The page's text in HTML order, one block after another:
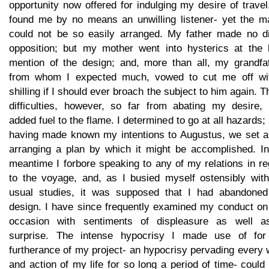
opportunity now offered for indulging my desire of
found me by no means an unwilling listener- yet the
could not be so easily arranged. My father made no
opposition; but my mother went into hysterics at the
mention of the design; and, more than all, my
from whom I expected much, vowed to cut me off
shilling if I should ever broach the subject to him again.
difficulties, however, so far from abating my desire,
added fuel to the flame. I determined to go at all hazards;
having made known my intentions to Augustus, we set
arranging a plan by which it might be accomplished.
meantime I forbore speaking to any of my relations in
to the voyage, and, as I busied myself ostensibly
usual studies, it was supposed that I had
design. I have since frequently examined my conduct
occasion with sentiments of displeasure as well
surprise. The intense hypocrisy I made use of
furtherance of my project- an hypocrisy pervading every
and action of my life for so long a period of time- could